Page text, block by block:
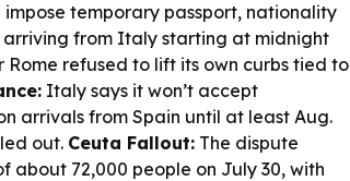
impose temporary passport, nationality
arriving from Italy starting at midnight
refused to lift its own curbs tied to
Italy says it won’t accept
arrivals from Spain until at least Aug.
out. Ceuta Fallout: The dispute
about 72,000 people on July 30, with